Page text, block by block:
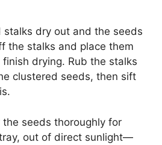
stalks dry out and the seeds
the stalks and place them
drying. Rub the stalks
clustered seeds, then sift
seeds thoroughly for
out of direct sunlight—